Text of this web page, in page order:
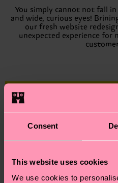
Consent
This website uses cookies
We use cookies to
You simply cannot not fall
and wide, curious eyes!
our fresh website
unexpected experience for